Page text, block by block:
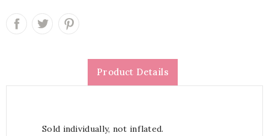
Product Details
Sold individually, not inflated.